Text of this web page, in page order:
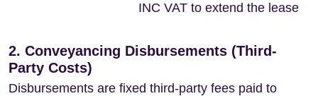
INC VAT to extend the lease
2. Conveyancing Disbursements (Third-
Party Costs)
Disbursements are fixed third-party fees paid to